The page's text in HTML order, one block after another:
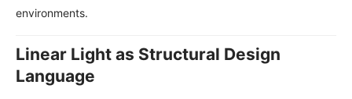
environments.
Linear Light as Structural Design
Language